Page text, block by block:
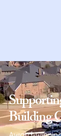
Building